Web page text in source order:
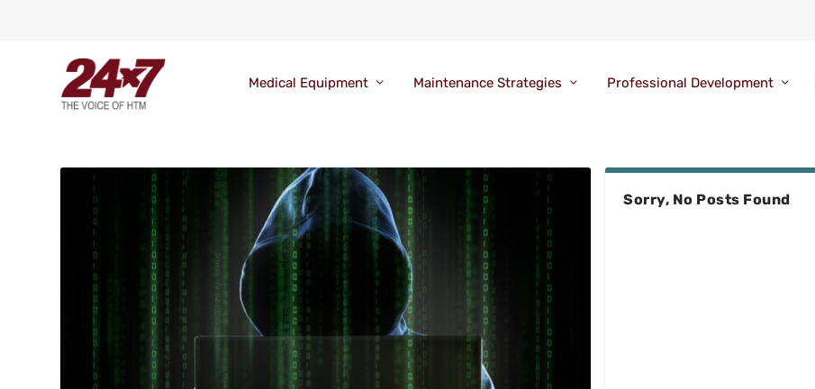
Medical Equipment Maintenance Strategies Professional Development
Sorry, No Posts Found